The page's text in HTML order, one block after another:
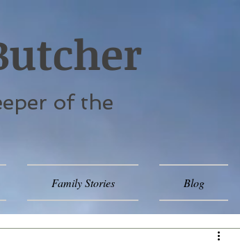
of the
Family Stories Blog